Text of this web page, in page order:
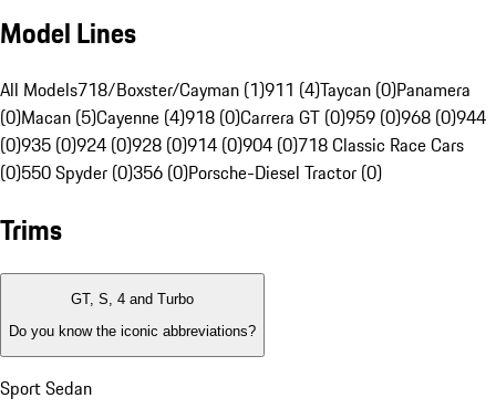
Model Lines
All Models718/Boxster/Cayman (1)911 (4)Taycan (0)Panamera
(0)Macan (5)Cayenne (4)918 (0)Carrera GT (0)959 (0)968 (0)944
(0)935 (0)924 (0)928 (0)914 (0)904 (0)718 Classic Race Cars
(0)550 Spyder (0)356 (0)Porsche-Diesel Tractor (0)
Trims
GT, S, 4 and Turbo
Do you know the iconic abbreviations?
Sport Sedan